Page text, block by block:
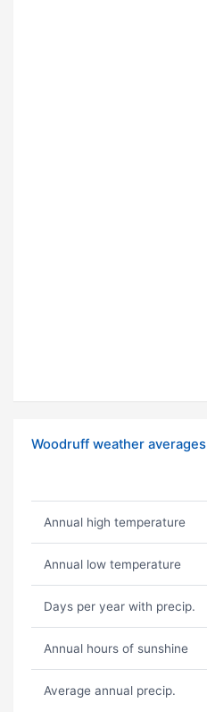
Woodruff weather averages
Annual high temperature
Annual low temperature
Days per year with precip.
Annual hours of sunshine
Average annual precip.